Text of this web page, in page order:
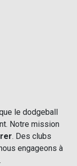
le dodgeball
Notre mission
. Des clubs
engageons à